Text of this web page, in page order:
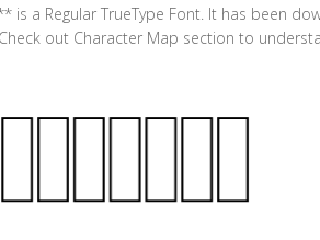
is a Regular TrueType Font. It has been
out Character Map section to